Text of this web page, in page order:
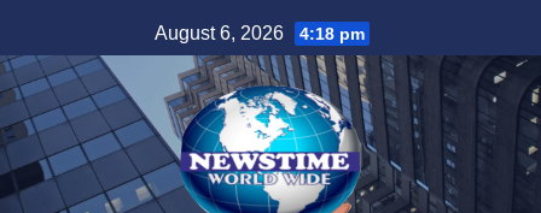
to
content
August 6, 2026 4:18 pm